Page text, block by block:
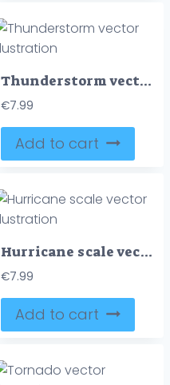
Thunderstorm vector illustration
€7.99
Add to cart
Hurricane scale vector illustration
€7.99
Add to cart